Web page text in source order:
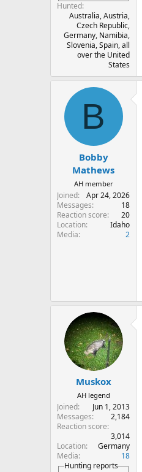
Hunted
Australia, Austria,
Czech Republic,
Germany, Namibia,
Slovenia, Spain, all
over the United
States
B
Bobby
Mathews
AH member
Joined
Apr 24, 2026
Messages
18
Reaction score
20
Location
Idaho
Media
2
Muskox
AH legend
Joined
Jun 1, 2013
Messages
2,184
Reaction score
3,014
Location
Germany
Media
18
Hunting reports